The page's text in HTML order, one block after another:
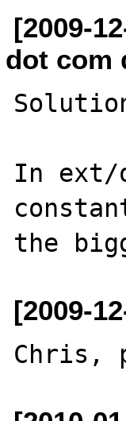
[2009-
dot com
In ext/
[2009-